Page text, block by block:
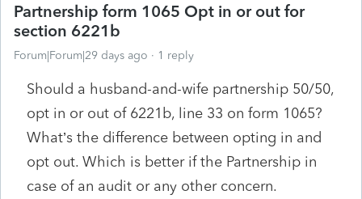
Partnership form 1065 Opt in or out for
section 6221b
Forum|Forum|29 days ago 1 reply
Should a husband-and-wife partnership 50/50,
opt in or out of 6221b, line 33 on form 1065?
What’s the difference between opting in and
opt out. Which is better if the Partnership in
case of an audit or any other concern.